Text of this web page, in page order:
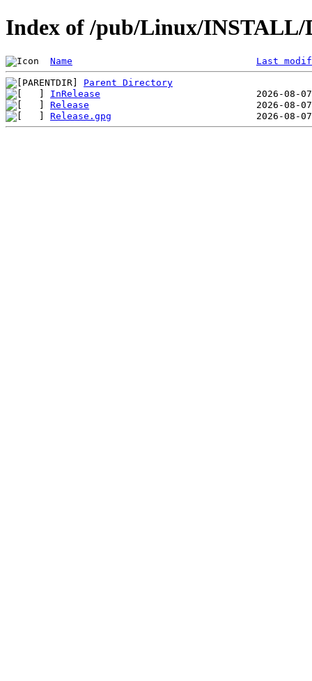
Index of /pub/Linux/INSTALL/
Name Last
Parent Directory
InRelease
Release
Release.gpg